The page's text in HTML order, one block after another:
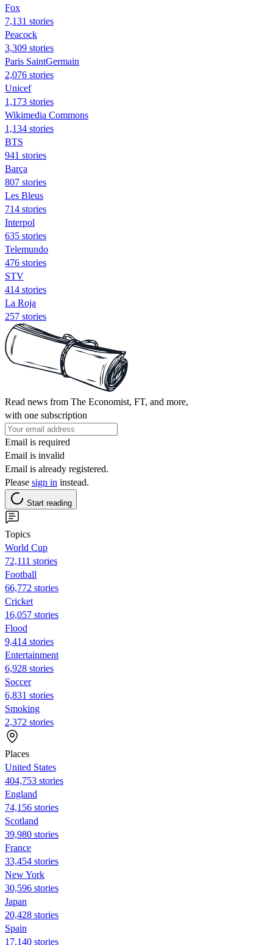
Fox
7,131 stories
Peacock
3,309 stories
Paris SaintGermain
2,076 stories
Unicef
1,173 stories
Wikimedia Commons
1,134 stories
BTS
941 stories
Barça
807 stories
Les Bleus
714 stories
Interpol
635 stories
Telemundo
476 stories
STV
414 stories
La Roja
257 stories
Read news from The Economist, FT, and more,
with one subscription
Email is required
Email is invalid
Email is already registered.
Please sign in instead.
Start reading
Topics
World Cup
72,111 stories
Football
66,772 stories
Cricket
16,057 stories
Flood
9,414 stories
Entertainment
6,928 stories
Soccer
6,831 stories
Smoking
2,372 stories
Places
United States
404,753 stories
England
74,156 stories
Scotland
39,980 stories
France
33,454 stories
New York
30,596 stories
Japan
20,428 stories
Spain
17,140 stories